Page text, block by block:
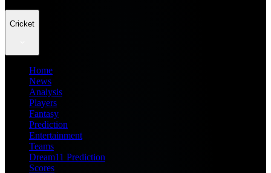
Cricket
Home
News
Analysis
Players
Fantasy
Prediction
Entertainment
Teams
Dream11 Prediction
Scores